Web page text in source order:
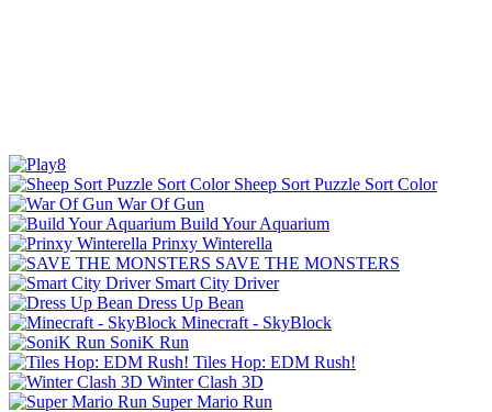
Sheep Sort Puzzle Sort Color
War Of Gun
Build Your Aquarium
Prinxy Winterella
SAVE THE MONSTERS
Smart City Driver
Dress Up Bean
Minecraft - SkyBlock
SoniK Run
Tiles Hop: EDM Rush!
Winter Clash 3D
Super Mario Run